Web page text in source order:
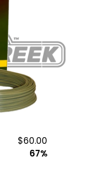
$60.00
67%